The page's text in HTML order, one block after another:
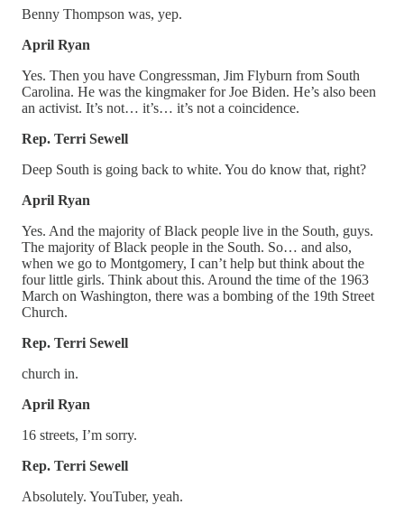
Benny Thompson was, yep.
April Ryan
Yes. Then you have Congressman, Jim Flyburn from South
Carolina. He was the kingmaker for Joe Biden. He’s also been
an activist. It’s not… it’s… it’s not a coincidence.
Rep. Terri Sewell
Deep South is going back to white. You do know that, right?
April Ryan
Yes. And the majority of Black people live in the South, guys.
The majority of Black people in the South. So… and also,
when we go to Montgomery, I can’t help but think about the
four little girls. Think about this. Around the time of the 1963
March on Washington, there was a bombing of the 19th Street
Church.
Rep. Terri Sewell
church in.
April Ryan
16 streets, I’m sorry.
Rep. Terri Sewell
Absolutely. YouTuber, yeah.